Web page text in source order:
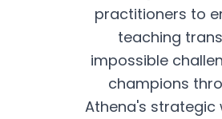
practitioners to
teaching
impossible
champions
Athena's strategic